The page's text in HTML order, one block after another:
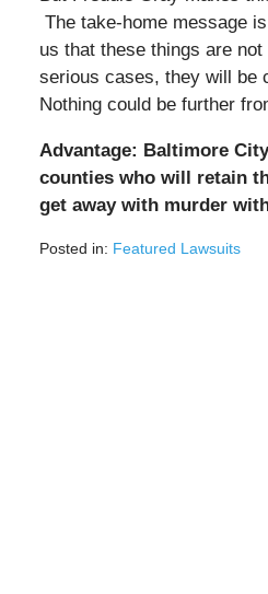
The take-home message
us that these things are
serious cases, they will be
Nothing could be further
Advantage: Baltimore
counties who will retain
get away with murder
Posted in: Featured Lawsuits